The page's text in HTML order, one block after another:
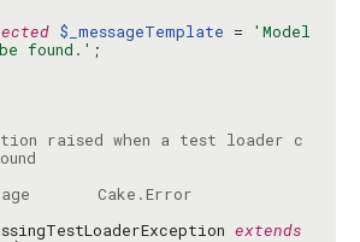
$_messageTemplate =
'Model
found.'
raised when a test loader c
extends